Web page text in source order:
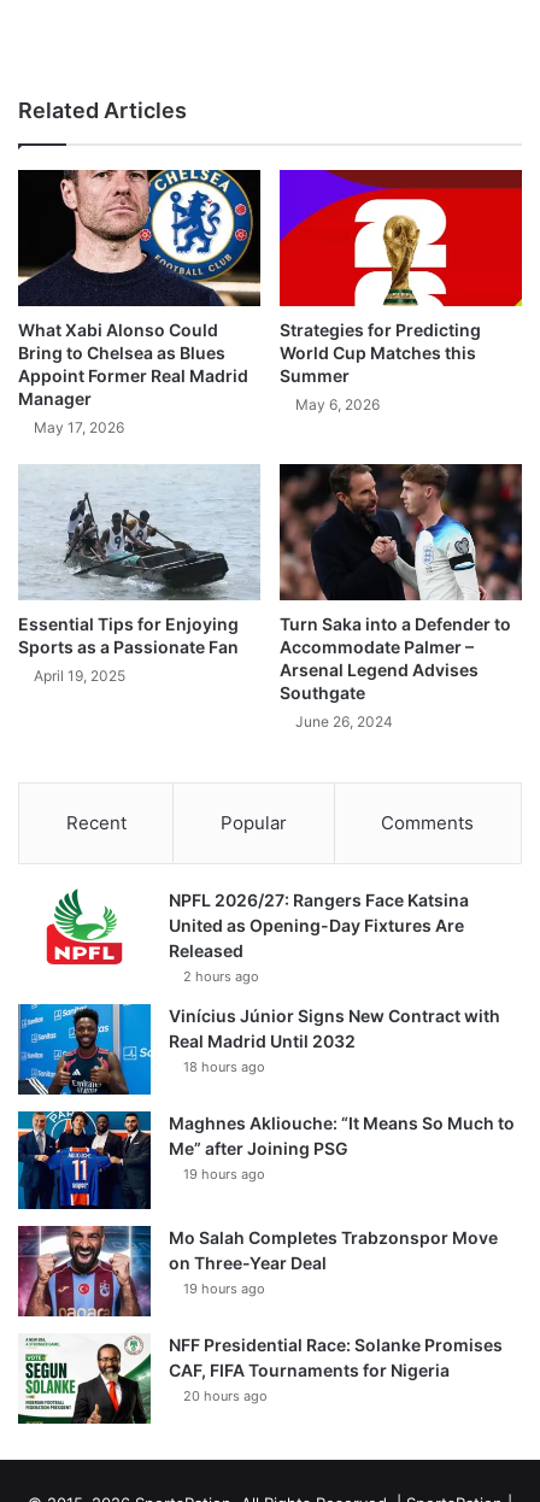
Related Articles
What Xabi Alonso Could
Bring to Chelsea as Blues
Appoint Former Real Madrid
Manager
May 17, 2026
Strategies for Predicting
World Cup Matches this
Summer
May 6, 2026
Essential Tips for Enjoying
Sports as a Passionate Fan
April 19, 2025
Turn Saka into a Defender to
Accommodate Palmer –
Arsenal Legend Advises
Southgate
June 26, 2024
Recent Popular Comments
NPFL 2026/27: Rangers Face Katsina
United as Opening-Day Fixtures Are
Released
2 hours ago
Vinícius Júnior Signs New Contract with
Real Madrid Until 2032
18 hours ago
Maghnes Akliouche: “It Means So Much to
Me” after Joining PSG
19 hours ago
Mo Salah Completes Trabzonspor Move
on Three-Year Deal
19 hours ago
NFF Presidential Race: Solanke Promises
CAF, FIFA Tournaments for Nigeria
20 hours ago